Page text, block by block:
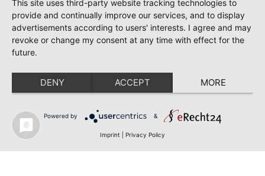
This site uses third-party website tracking technologies to
provide and continually improve our services, and to display
advertisements according to users' interests. I agree and may
revoke or change my consent at any time with effect for the
future.
DENY ACCEPT MORE
Powered by &
Imprint Privacy Policy